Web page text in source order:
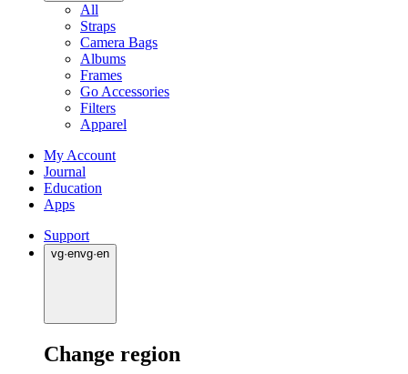
All
Straps
Camera Bags
Albums
Frames
Go Accessories
Filters
Apparel
My Account
Journal
Education
Apps
Support
vg·envg·en
Change region